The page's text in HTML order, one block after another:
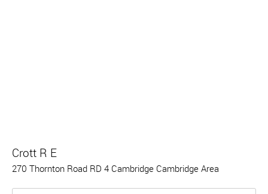
Crott R E
270 Thornton Road RD 4 Cambridge Cambridge Area